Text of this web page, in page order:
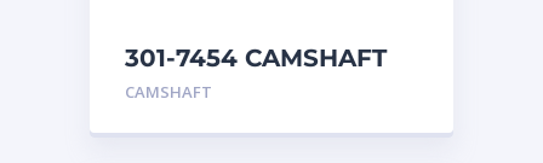
301-7454 CAMSHAFT
caterpillar
CAMSHAFT